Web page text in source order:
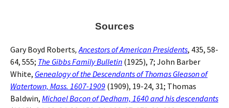
Sources
Gary Boyd Roberts,Ancestors of American Presidents, 435, 58-
64, 555; The Gibbs Family Bulletin (1925), 7; John Barber
White, Genealogy of the Descendants of Thomas Gleason of
Watertown, Mass. 1607-1909 (1909), 19-24, 31; Thomas
Baldwin, Michael Bacon of Dedham, 1640 and his descendants